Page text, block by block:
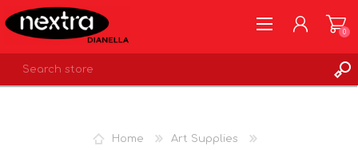
0
Home
Art Supplies